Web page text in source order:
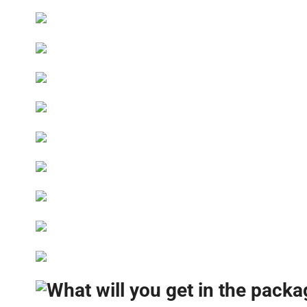
What will you get in the